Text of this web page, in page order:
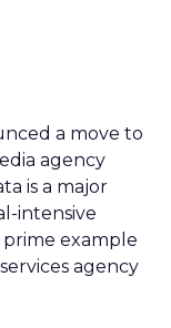
a move to
agency
is a major
intensive
prime example
agency